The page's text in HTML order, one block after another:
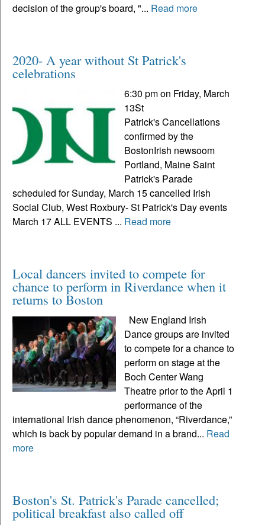
decision of the group's board, "... Read more
2020- A year without St Patrick's
celebrations
6:30 pm on Friday, March
13St
Patrick's Cancellations
confirmed by the
BostonIrish newsoom
Portland, Maine Saint
Patrick's Parade
scheduled for Sunday, March 15 cancelled Irish
Social Club, West Roxbury- St Patrick's Day events
March 17 ALL EVENTS ... Read more
Local dancers invited to compete for
chance to perform in Riverdance when it
returns to Boston
New England Irish
Dance groups are invited
to compete for a chance to
perform on stage at the
Boch Center Wang
Theatre prior to the April 1
performance of the
international Irish dance phenomenon, “Riverdance,”
which is back by popular demand in a brand... Read
more
Boston's St. Patrick's Parade cancelled;
political breakfast also called off